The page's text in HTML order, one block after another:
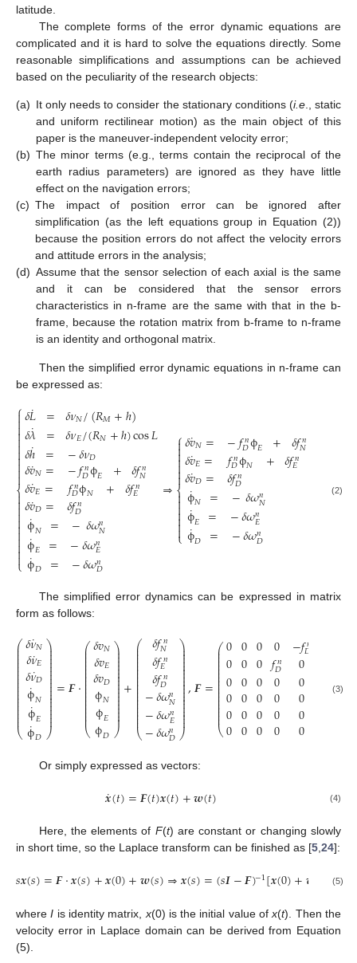
latitude.
The complete forms of the error dynamic equations are
complicated and it is hard to solve the equations directly. Some
reasonable simplifications and assumptions can be achieved
based on the peculiarity of the research objects:
(a) It only needs to consider the stationary conditions (i.e., static
and uniform rectilinear motion) as the main object of this
paper is the maneuver-independent velocity error;
(b) The minor terms (e.g., terms contain the reciprocal of the
earth radius parameters) are ignored as they have little
effect on the navigation errors;
(c) The impact of position error can be ignored after
simplification (as the left equations group in Equation (2))
because the position errors do not affect the velocity errors
and attitude errors in the analysis;
(d) Assume that the sensor selection of each axial is the same
and it can be considered that the sensor errors
characteristics in n-frame are the same with that in the b-
frame, because the rotation matrix from b-frame to n-frame
is an identity and orthogonal matrix.
Then the simplified error dynamic equations in n-frame can
be expressed as:
⎧
⎩
⎨



𝛿𝐿
˙ = 𝛿𝜈𝑁/(𝑅𝑀+ℎ)
𝛿𝜆
˙ = 𝛿𝜈𝐸/(𝑅𝑁+ℎ)cos𝐿
𝛿ℎ
˙ = −𝛿𝜈𝐷
𝛿𝑣
˙𝑁= −𝑓𝑛
𝐷ϕ𝐸 + 𝛿𝑓𝑛
𝑁
𝛿𝑣
˙𝐸= 𝑓𝑛
𝐷ϕ𝑁 + 𝛿𝑓𝑛
𝐸
𝛿𝑣
˙𝐷= 𝛿𝑓𝑛
𝐷
ϕ
˙𝑁 = −𝛿𝜔𝑛
𝑁
ϕ
˙𝐸 = −𝛿𝜔𝑛
𝐸
ϕ
˙𝐷 = −𝛿𝜔𝑛
𝐷
⇒
⎧
⎩
⎨



𝛿𝑣
˙𝑁= −𝑓𝑛
𝐷ϕ𝐸 + 𝛿𝑓𝑛
𝑁
𝛿𝑣
˙𝐸= 𝑓𝑛
𝐷ϕ𝑁 + 𝛿𝑓𝑛
𝐸
𝛿𝑣
˙𝐷= 𝛿𝑓𝑛
𝐷
ϕ
˙𝑁 = −𝛿𝜔𝑛
𝑁
ϕ
˙𝐸 = −𝛿𝜔𝑛
𝐸
ϕ
˙𝐷 = −𝛿𝜔𝑛
𝐷
(2)
The simplified error dynamics can be expressed in matrix
form as follows:
⎛
⎝
⎜
⎜
⎜
⎜⎜⎜⎜⎜⎜⎜⎜⎜⎜
𝛿𝜈
˙𝑁
𝛿𝜈
˙𝐸
𝛿𝜈
˙𝐷
ϕ
˙𝑁
ϕ
˙𝐸
ϕ
˙𝐷
⎞
⎠
⎟
⎟⎟⎟⎟⎟⎟⎟⎟⎟⎟⎟⎟⎟⎟⎟⎟⎟
⎟
=𝑭⋅
⎛
⎝
⎜
⎜
⎜⎜⎜⎜⎜⎜⎜⎜⎜⎜⎜⎜
𝛿𝑣𝑁
𝛿𝑣𝐸
𝛿𝑣𝐷
ϕ𝑁
ϕ𝐸
ϕ𝐷
⎞
⎠
⎟
⎟⎟⎟⎟⎟⎟⎟⎟⎟⎟⎟⎟⎟⎟⎟⎟
⎟
+
⎛
⎝
⎜
⎜
⎜⎜⎜⎜⎜⎜⎜⎜⎜⎜⎜⎜⎜⎜⎜⎜⎜⎜
𝛿𝑓𝑛
𝑁
𝛿𝑓𝑛
𝐸
𝛿𝑓𝑛
𝐷
−𝛿𝜔𝑛
𝑁
−𝛿𝜔𝑛
𝐸
−𝛿𝜔𝑛
𝐷
⎞
⎠
⎟
⎟⎟⎟⎟⎟⎟⎟⎟⎟⎟⎟⎟⎟⎟⎟⎟⎟⎟
⎟
,𝑭=
⎛
⎝
⎜
⎜
⎜⎜⎜⎜⎜⎜⎜⎜⎜⎜⎜⎜⎜⎜⎜⎜
0
0
0
0
0
0
0
0
0
0
0
0
0
0
0
0
0
0
0
𝑓𝑛
𝐷
0
0
0
0
−𝑓𝑛
𝐷
0
0
0
0
0
⎟
⎟
⎟
⎟
⎟
⎟
⎟
⎟
⎟
(3)
Or simply expressed as vectors:
𝒙
˙(𝑡)=𝑭(𝑡)𝒙(𝑡)+𝒘(𝑡) (4)
Here, the elements of F(t) are constant or changing slowly
in short time, so the Laplace transform can be finished as [5,24]:
𝑠𝒙(𝑠)=𝑭⋅𝒙(𝑠)+𝒙(0)+𝒘(𝑠)⇒𝒙(𝑠)=(𝑠𝑰−𝑭)−1[𝒙(0)+𝒘 ](5)
whereI is identity matrix, x(0) is the initial value ofx(t). Then the
velocity error in Laplace domain can be derived from Equation
(5).